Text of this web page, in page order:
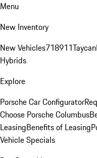
Menu
New Inventory
New Vehicles718911Taycan
Hybrids
Explore
Porsche Car Configurator
Choose Porsche Columbus
LeasingBenefits of Leasing
Vehicle Specials